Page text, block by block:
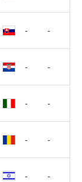
- -
- -
- -
- -
- -